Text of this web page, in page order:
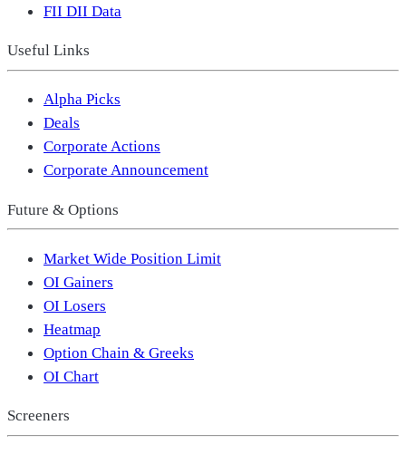
FII DII Data
Useful Links
Alpha Picks
Deals
Corporate Actions
Corporate Announcement
Future & Options
Market Wide Position Limit
OI Gainers
OI Losers
Heatmap
Option Chain & Greeks
OI Chart
Screeners